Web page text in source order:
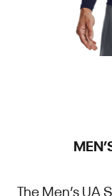
TheMen’s UA